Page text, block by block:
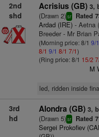
2nd
shd
Acrisius (GB) 3,
(Drawn 2)sr Rated
Ardad (IRE)- Aetna
Breeder - Mr Brian
(Morning price: 8/1 9/1
8/1 9/1 8/1 7/1)
(Ring price: 8/1 15/2
M
led, ridden inside
3rd
hd
Alondra (GB) 3,
(Drawn 5)sr Rated
Sergei Prokofiev